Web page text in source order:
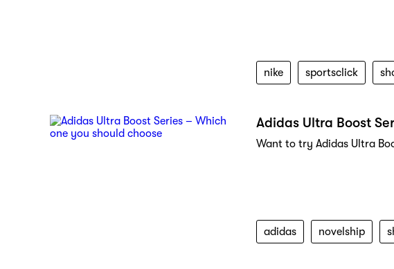
nike sportsclick
Adidas Ultra Boost
Want to try Adidas Ultra
adidas novelship